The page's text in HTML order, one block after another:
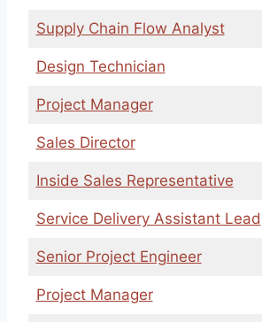
Supply Chain Flow Analyst
Design Technician
Project Manager
Sales Director
Inside Sales Representative
Service Delivery Assistant Lead
Senior Project Engineer
Project Manager